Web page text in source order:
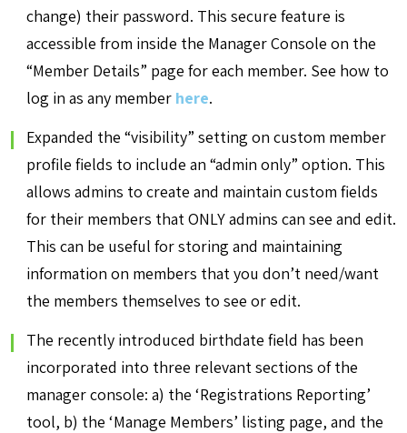
change) their password. This secure feature is
accessible from inside the Manager Console on the
“Member Details” page for each member. See how to
log in as any member here.
Expanded the “visibility” setting on custom member
profile fields to include an “admin only” option. This
allows admins to create and maintain custom fields
for their members that ONLY admins can see and edit.
This can be useful for storing and maintaining
information on members that you don’t need/want
the members themselves to see or edit.
The recently introduced birthdate field has been
incorporated into three relevant sections of the
manager console: a) the ‘Registrations Reporting’
tool, b) the ‘Manage Members’ listing page, and the